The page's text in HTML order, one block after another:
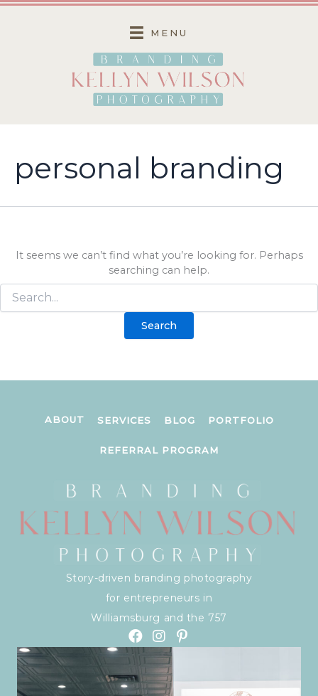
Skip
MENU
personal branding
It seems we can’t find what you’re looking for. Perhaps
searching can help.
Search
for:
ABOUT SERVICES BLOG PORTFOLIO
REFERRAL PROGRAM
Story-driven branding photography
for entrepreneurs in
Williamsburg and the 757